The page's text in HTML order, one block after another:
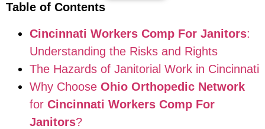
Table of Contents
Cincinnati Workers Comp For Janitors:
Understanding the Risks and Rights
The Hazards of Janitorial Work in Cincinnati
Why Choose Ohio Orthopedic Network
for Cincinnati Workers Comp For
Janitors?